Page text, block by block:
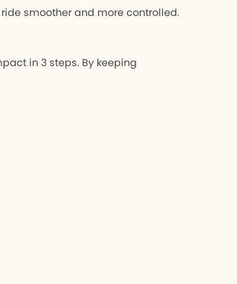
smoother and more controlled.
in 3 steps. By keeping